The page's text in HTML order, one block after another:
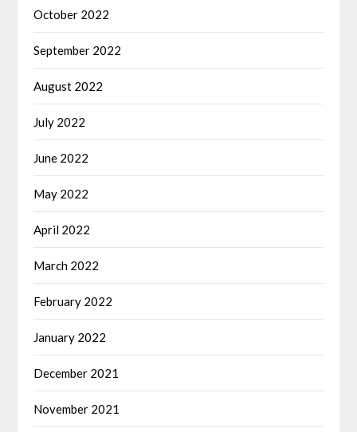
October 2022
September 2022
August 2022
July 2022
June 2022
May 2022
April 2022
March 2022
February 2022
January 2022
December 2021
November 2021